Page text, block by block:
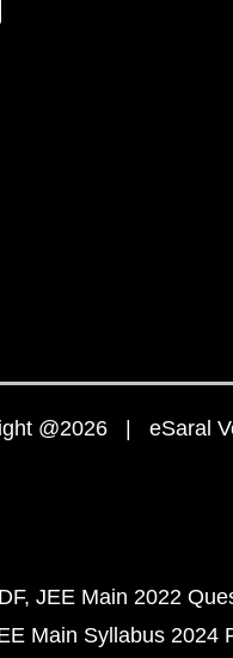
@2026 | eSaral
JEE Main 2022
Main Syllabus 2024